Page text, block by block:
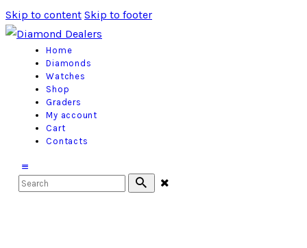
Skip to content Skip to footer
Home
Diamonds
Watches
Shop
Graders
My account
Cart
Contacts